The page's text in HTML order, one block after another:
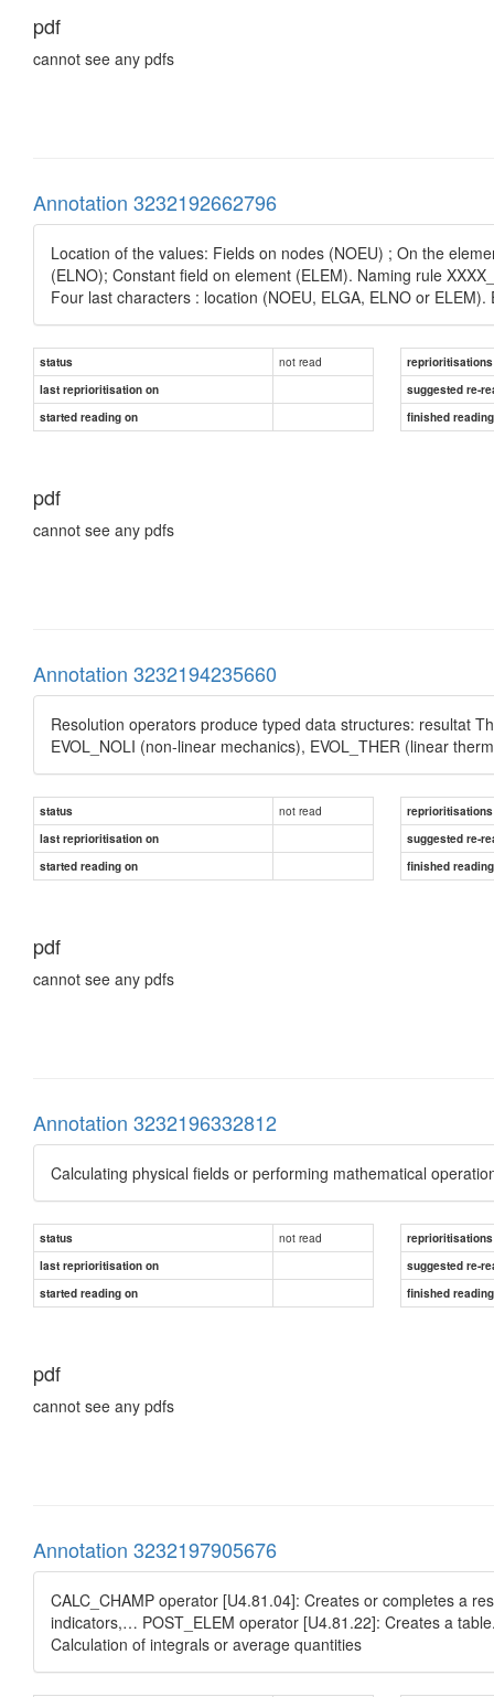
pdf
cannot see any pdfs
Annotation 3232192662796
Location of the values: Fields on nodes (NOEU) ; On the
(ELNO); Constant field on element (ELEM). Naming rule
Four last characters : location (NOEU, ELGA, ELNO or
status not read
reprioritisations
last reprioritisation on
suggested re-
started reading on
finished
pdf
cannot see any pdfs
Annotation 3232194235660
Resolution operators produce typed data structures: resultat
EVOL_NOLI (non-linear mechanics), EVOL_THER (linear
status not read
reprioritisations
last reprioritisation on
suggested re-
started reading on
finished
pdf
cannot see any pdfs
Annotation 3232196332812
Calculating physical fields or performing mathematical
status not read
reprioritisations
last reprioritisation on
suggested re-
started reading on
finished
pdf
cannot see any pdfs
Annotation 3232197905676
CALC_CHAMP operator [U4.81.04]: Creates or completes a
indicators,… POST_ELEM operator [U4.81.22]: Creates a
Calculation of integrals or average quantities